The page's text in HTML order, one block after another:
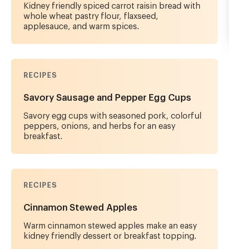
Kidney friendly spiced carrot raisin bread with
whole wheat pastry flour, flaxseed,
applesauce, and warm spices.
RECIPES
Savory Sausage and Pepper Egg Cups
Savory egg cups with seasoned pork, colorful
peppers, onions, and herbs for an easy
breakfast.
RECIPES
Cinnamon Stewed Apples
Warm cinnamon stewed apples make an easy
kidney friendly dessert or breakfast topping.